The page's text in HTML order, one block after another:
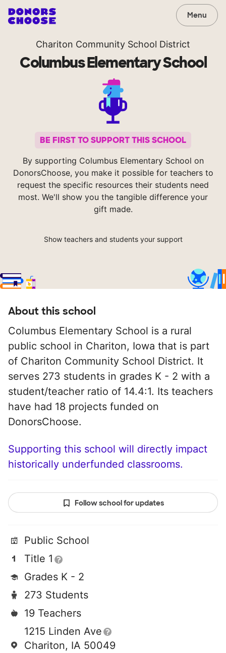
Menu
Chariton Community School District
Columbus Elementary School
BE FIRST TO SUPPORT THIS SCHOOL
By supporting Columbus Elementary School on
DonorsChoose, you make it possible for teachers to
request the specific resources their students need
most. We'll show you the tangible difference your
gift made.
Show teachers and students your support
About this school
Columbus Elementary School is a rural
public school in Chariton, Iowa that is part
of Chariton Community School District. It
serves 273 students in grades K - 2 with a
student/teacher ratio of 14.4:1. Its teachers
have had 18 projects funded on
DonorsChoose.
Supporting this school will directly impact
historically underfunded classrooms.
Follow school for updates
Public School
Title 1
Grades K - 2
273 Students
19 Teachers
1215 Linden Ave
Chariton, IA 50049